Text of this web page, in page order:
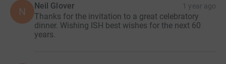
N Neil Glover 1 year ago
Thanks for the invitation to a great celebratory
dinner. Wishing ISH best wishes for the next 60
years.